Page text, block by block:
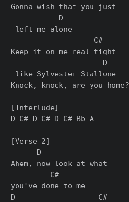
Gonna wish that you just
           D
left me alonе
                   C#
Keep it on me real tight
                     D
like Sylvester Stallone
Knock, knock, are you home?
[Interlude]
D C# D C# D C# Bb A
[Verse 2]
      D
Ahem, now look at what
         C#
you've done to me
D                   C#